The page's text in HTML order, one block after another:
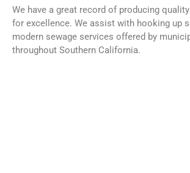
We have a great record of producing
for excellence. We assist with hooking up
modern sewage services offered by
throughout Southern California.